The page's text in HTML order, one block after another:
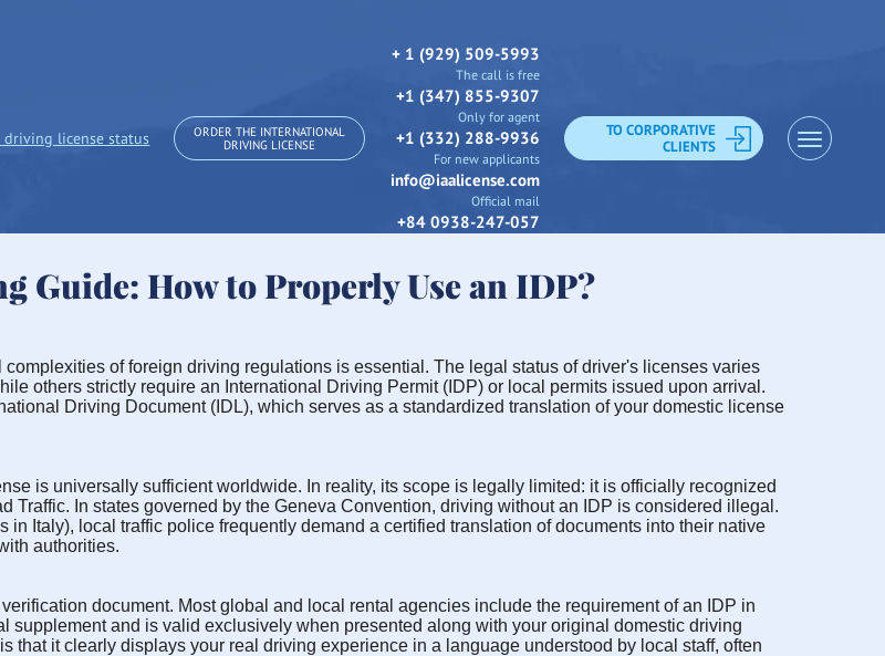
driving license status
ORDER THE INTERNATIONAL
DRIVING LICENSE
+ 1 (929) 509-5993
The call is free
+1 (347) 855-9307
Only for agent
+1 (332) 288-9936
For new applicants
info@iaalicense.com
Official mail
+84 0938-247-057
TO CORPORATIVE
CLIENTS
Guide: How to Properly Use an IDP?
of foreign driving regulations is essential. The legal status of driver's licenses varies
others strictly require an International Driving Permit (IDP) or local permits issued upon arrival.
Driving Document (IDL), which serves as a standardized translation of your domestic license
is universally sufficient worldwide. In reality, its scope is legally limited: it is officially recognized
Traffic. In states governed by the Geneva Convention, driving without an IDP is considered illegal.
Italy), local traffic police frequently demand a certified translation of documents into their native
authorities.
document. Most global and local rental agencies include the requirement of an IDP in
supplement and is valid exclusively when presented along with your original domestic driving
that it clearly displays your real driving experience in a language understood by local staff, often